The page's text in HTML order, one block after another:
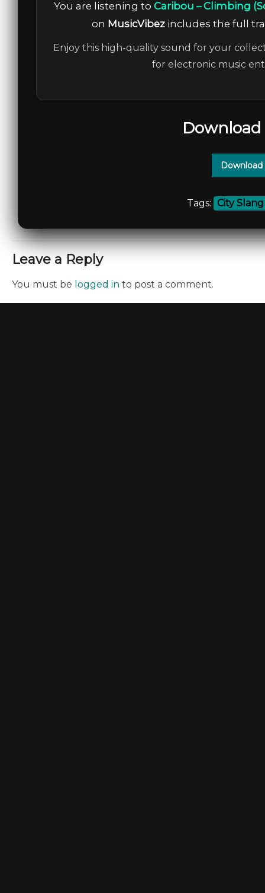
You are listening to Caribou – Climbing
on MusicVibez includes the full
Enjoy this high-quality sound for your
for electronic music
Download
Tags: City Slang
Leave a Reply
You must be logged in to post a comment.